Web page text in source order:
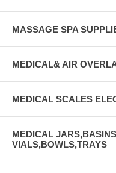
MASSAGE SPA
MEDICAL& AIR
MEDICAL SCALES
MEDICAL
VIALS,BOWLS,TRAYS